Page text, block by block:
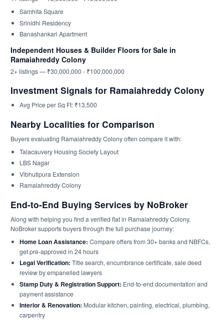
Samhita Square
Srinidhi Residency
Banashankari Apartment
Independent Houses & Builder Floors for Sale in
Ramaiahreddy Colony
2+ listings — ₹30,000,000 - ₹100,000,000
Investment Signals for Ramaiahreddy Colony
Avg Price per Sq Ft: ₹13,500
Nearby Localities for Comparison
Buyers evaluating Ramaiahreddy Colony often compare it with:
Talacauvery Housing Society Layout
LBS Nagar
Vibhutipura Extension
Ramaiahreddy Colony
End-to-End Buying Services by NoBroker
Along with helping you find a verified flat in Ramaiahreddy Colony,
NoBroker supports buyers through the full purchase journey:
Home Loan Assistance: Compare offers from 30+ banks and NBFCs,
get pre-approved in 24 hours
Legal Verification: Title search, encumbrance certificate, sale deed
review by empanelled lawyers
Stamp Duty & Registration Support: End-to-end documentation and
payment assistance
Interior & Renovation: Modular kitchen, painting, electrical, plumbing,
carpentry